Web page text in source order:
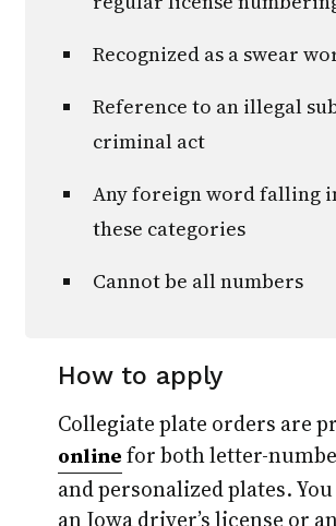
Recognized as a swear
Reference to an illegal
criminal act
Any foreign word falling
these categories
Cannot be all numbers
How to apply
Collegiate plate orders are
online for both letter-
and personalized plates.
an Iowa driver’s license or